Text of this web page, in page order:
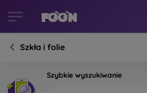
Szkła i folie
Szybkie wyszukiwanie